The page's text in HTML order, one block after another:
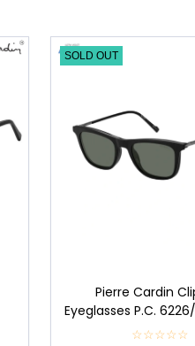
SOLD OUT
Pierre Cardin
Eyeglasses P.C.
☆☆☆☆☆
★